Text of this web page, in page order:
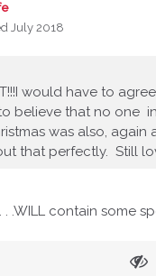
July 2018
would have to
believe that no one
was also,
that perfectly. Still
. .WILL contain some